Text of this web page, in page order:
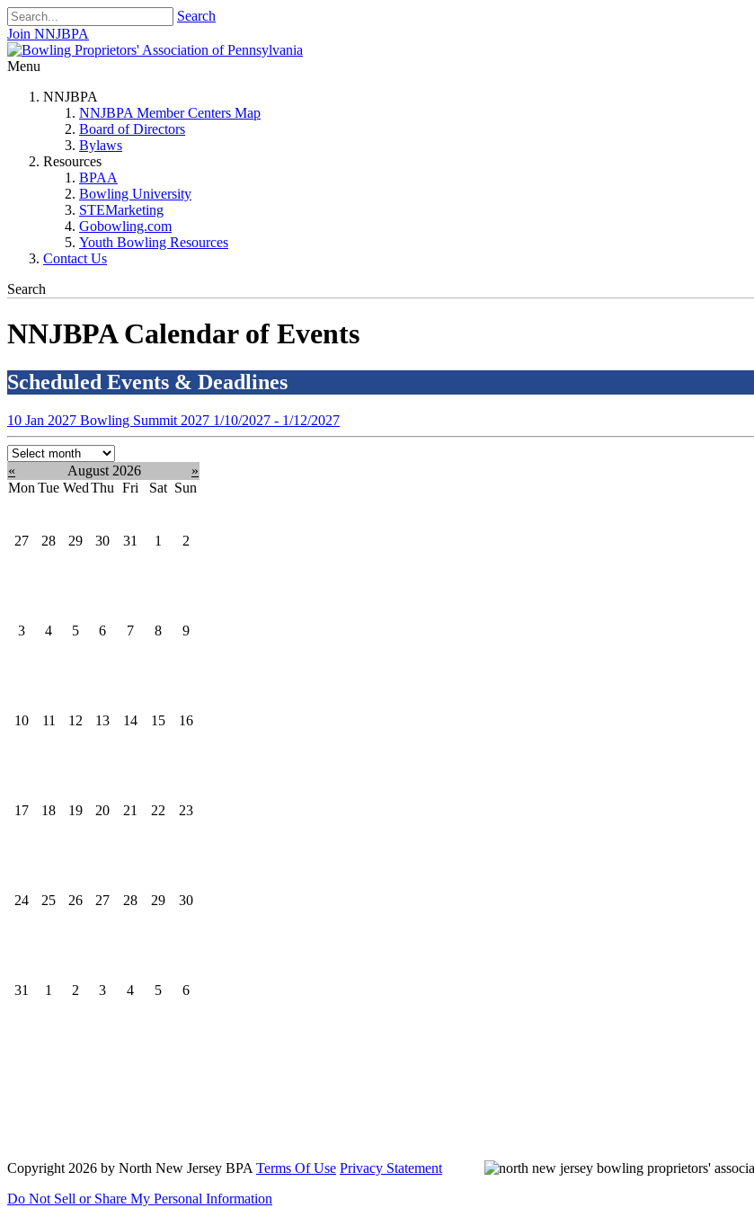
Search
Join NNJBPA
Menu
NNJBPA
NNJBPA Member Centers Map
Board of Directors
Bylaws
Resources
BPAA
Bowling University
STEMarketing
Gobowling.com
Youth Bowling Resources
Contact Us
Search
NNJBPA Calendar of Events
Scheduled Events & Deadlines
10 Jan 2027 Bowling Summit 2027 1/10/2027 - 1/12/2027
Select
month:
« August 2026
»
Mon Tue WedThu Fri Sat Sun
27 28 29 30 31 1 2
3 4 5 6 7 8 9
10 11 12 13 14 15 16
17 18 19 20 21 22 23
24 25 26 27 28 29 30
31 1 2 3 4 5 6
Copyright 2026 by North New Jersey BPA Terms Of Use Privacy Statement
Do Not Sell or Share My Personal Information